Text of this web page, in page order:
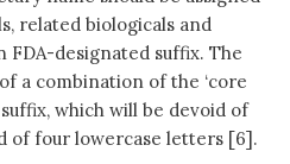
related biologicals and
FDA-designated suffix. The
a combination of the ‘core
which will be devoid of
of four lowercase letters [6].